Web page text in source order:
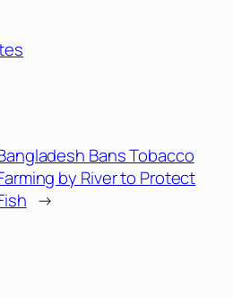
Bans Tobacco
by River to Protect
→